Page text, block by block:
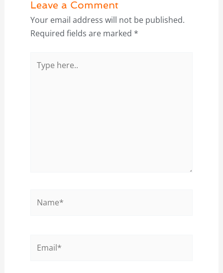
Leave a Comment
Your email address will not be published.
Required fields are marked *
here..